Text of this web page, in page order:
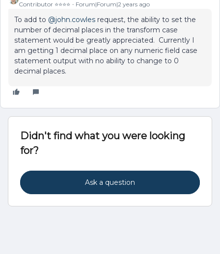
Contributor ⭐️⭐️⭐️⭐️ Forum|Forum|2 years ago
To add to @john.cowles request, the ability to set the
number of decimal places in the transform case
statement would be greatly appreciated. Currently I
am getting 1 decimal place on any numeric field case
statement output with no ability to change to 0
decimal places.
Didn't find what you were looking
for?
Ask a question